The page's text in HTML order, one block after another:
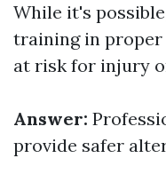
While it's
training in proper
at risk for injury
Answer:
provide safer